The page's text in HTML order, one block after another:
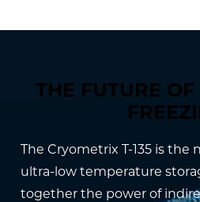
THE FUTURE
The Cryometrix T-135 is the
ultra-low temperature
together the power of